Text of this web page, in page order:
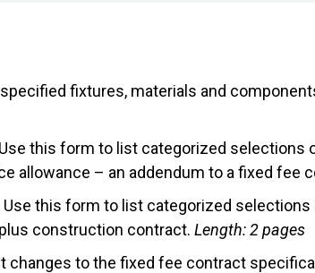
fixtures, materials and
this form to list categorized selections
allowance – an addendum to a fixed fee
Use this form to list categorized
construction contract. Length: 2 pages
changes to the fixed fee contract